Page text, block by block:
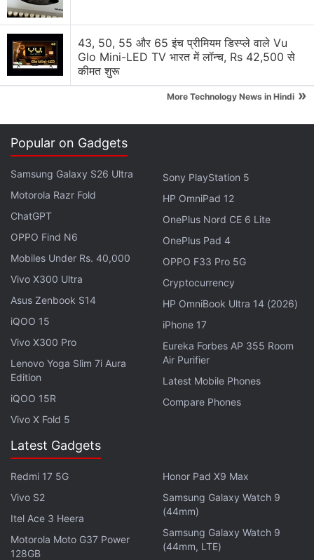
Acer's Aspire 7 can now be equipped with either the
Nvidia GeForce RTX 2050 GPU with 4GB of GDDR6
VRAM or the GeForce RTX 3050 GPU with 6GB
of GDDR6 VRAM. The laptop runs on 64-
bit Windows 11 Home out-of-the-box.
The Aspire 7 features a backlit full-sized keyboard
alongside a touchpad with multi-gesture and
scrolling support. The gaming laptop is equipped
with an HD webcam, dual stereo speakers, and a
microphone. Connectivity options include Wi-Fi 6
Acer TravelMate P6 14 AI Unveiled; Swift Line Gets
Acer Nitro Blaze 7 Debuts as the Company's First-
Ever Handheld Gaming PC
Acer has packed a 54Wh battery in the Aspire 7 and
it comes with a 3-pin 120W AC adapter in-the-box.
The gaming laptop is equipped with two USB 3.2
Type-C, one USB 3.2 Type-A, one USB 2.0 Type-A
22.7mm in size and weighs 1.99kg.
43, 50, 55 और 65 इंच प्रीमियम डिस्प्ले वाले Vu
Glo Mini-LED TV भारत में लॉन्च, Rs 42,500 से
कीमत शुरू
More Technology News in Hindi »
Popular on Gadgets
Samsung Galaxy S26 Ultra
Motorola Razr Fold
ChatGPT
OPPO Find N6
Mobiles Under Rs. 40,000
Vivo X300 Ultra
Asus Zenbook S14
iQOO 15
Vivo X300 Pro
Lenovo Yoga Slim 7i Aura
Edition
iQOO 15R
Vivo X Fold 5
Sony PlayStation 5
HP OmniPad 12
OnePlus Nord CE 6 Lite
OnePlus Pad 4
OPPO F33 Pro 5G
Cryptocurrency
HP OmniBook Ultra 14 (2026)
iPhone 17
Eureka Forbes AP 355 Room
Air Purifier
Latest Mobile Phones
Compare Phones
Latest Gadgets
Redmi 17 5G
Vivo S2
Itel Ace 3 Heera
Motorola Moto G37 Power
128GB
Honor Pad X9 Max
Samsung Galaxy Watch 9
(44mm)
Samsung Galaxy Watch 9
(44mm, LTE)